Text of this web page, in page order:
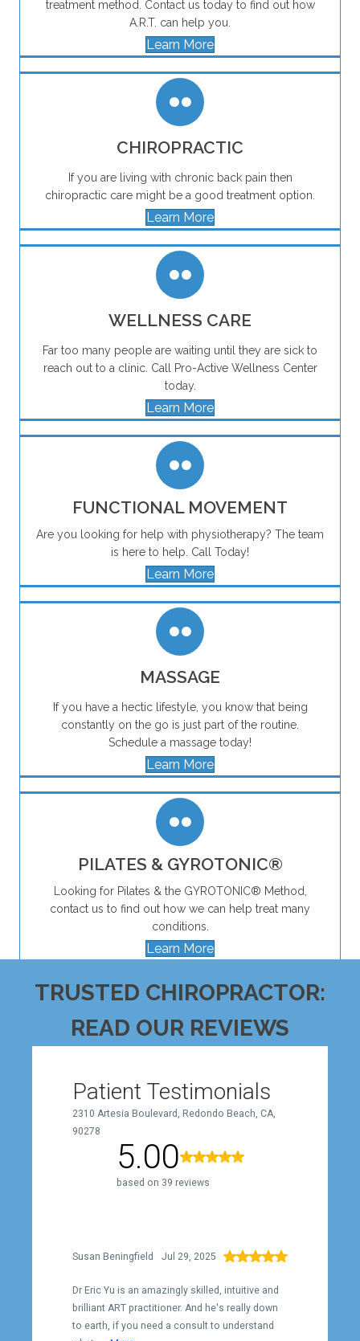
treatment method. Contact us today to find out how
A.R.T. can help you.
Learn More
CHIROPRACTIC
If you are living with chronic back pain then
chiropractic care might be a good treatment option.
Learn More
WELLNESS CARE
Far too many people are waiting until they are sick to
reach out to a clinic. Call Pro-Active Wellness Center
today.
Learn More
FUNCTIONAL MOVEMENT
Are you looking for help with physiotherapy? The team
is here to help. Call Today!
Learn More
MASSAGE
If you have a hectic lifestyle, you know that being
constantly on the go is just part of the routine.
Schedule a massage today!
Learn More
PILATES & GYROTONIC®
Looking for Pilates & the GYROTONIC® Method,
contact us to find out how we can help treat many
conditions.
Learn More
TRUSTED CHIROPRACTOR:
READ OUR REVIEWS